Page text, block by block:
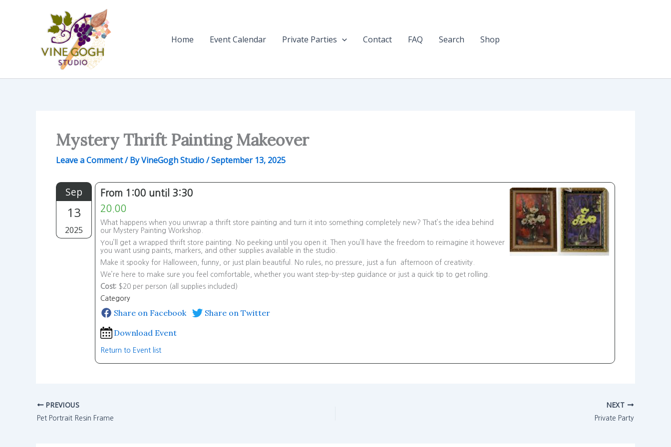
Home Event Calendar Private Parties Contact FAQ Search Shop
Mystery Thrift Painting Makeover
Leave a Comment/ ByVineGogh Studio/September 13, 2025
Sep
13
2025
From 1:00 until 3:30
20.00
What happens when you unwrap a thrift store painting and turn it into something completely new? That’s the idea behind
our Mystery Painting Workshop.
You’ll get a wrapped thrift store painting. No peeking until you open it. Then you’ll have the freedom to reimagine it however
you want using paints, markers, and other supplies available in the studio.
Make it spooky for Halloween, funny, or just plain beautiful. No rules, no pressure, just a fun afternoon of creativity.
We’re here to make sure you feel comfortable, whether you want step-by-step guidance or just a quick tip to get rolling.
Cost: $20 per person (all supplies included)
Category
Share on Facebook
Share on Twitter
Download Event
Return to Event list
PREVIOUS
Pet Portrait Resin Frame
NEXT
Private Party